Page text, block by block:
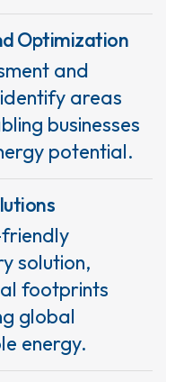
Optimization
and
areas
businesses
potential.
solution,
footprints
global
energy.